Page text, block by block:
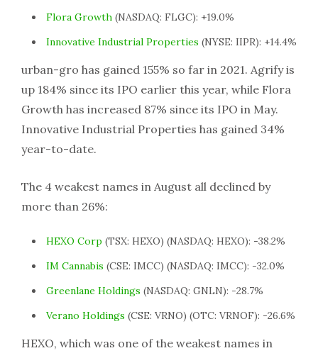
Flora Growth (NASDAQ: FLGC): +19.0%
Innovative Industrial Properties (NYSE: IIPR): +14.4%
urban-gro has gained 155% so far in 2021. Agrify is
up 184% since its IPO earlier this year, while Flora
Growth has increased 87% since its IPO in May.
Innovative Industrial Properties has gained 34%
year-to-date.
The 4 weakest names in August all declined by
more than 26%:
HEXO Corp (TSX: HEXO) (NASDAQ: HEXO): -38.2%
IM Cannabis (CSE: IMCC) (NASDAQ: IMCC): -32.0%
Greenlane Holdings (NASDAQ: GNLN): -28.7%
Verano Holdings (CSE: VRNO) (OTC: VRNOF): -26.6%
HEXO, which was one of the weakest names in